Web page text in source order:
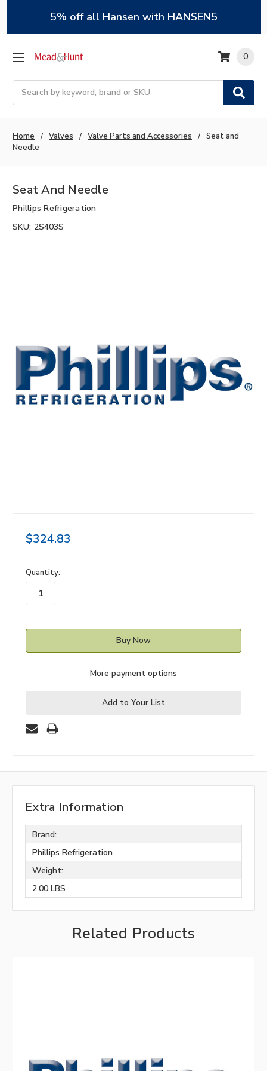
5% off all Hansen with HANSEN5
Search
0
Home Valves Valve Parts and Accessories
Seat and
Needle
Seat And Needle
Phillips Refrigeration
SKU: 2S403S
$324.83
in
stock
Quantity:
More payment options
Add to Your List
Extra Information
Brand:
Phillips Refrigeration
Weight:
2.00 LBS
Related Products